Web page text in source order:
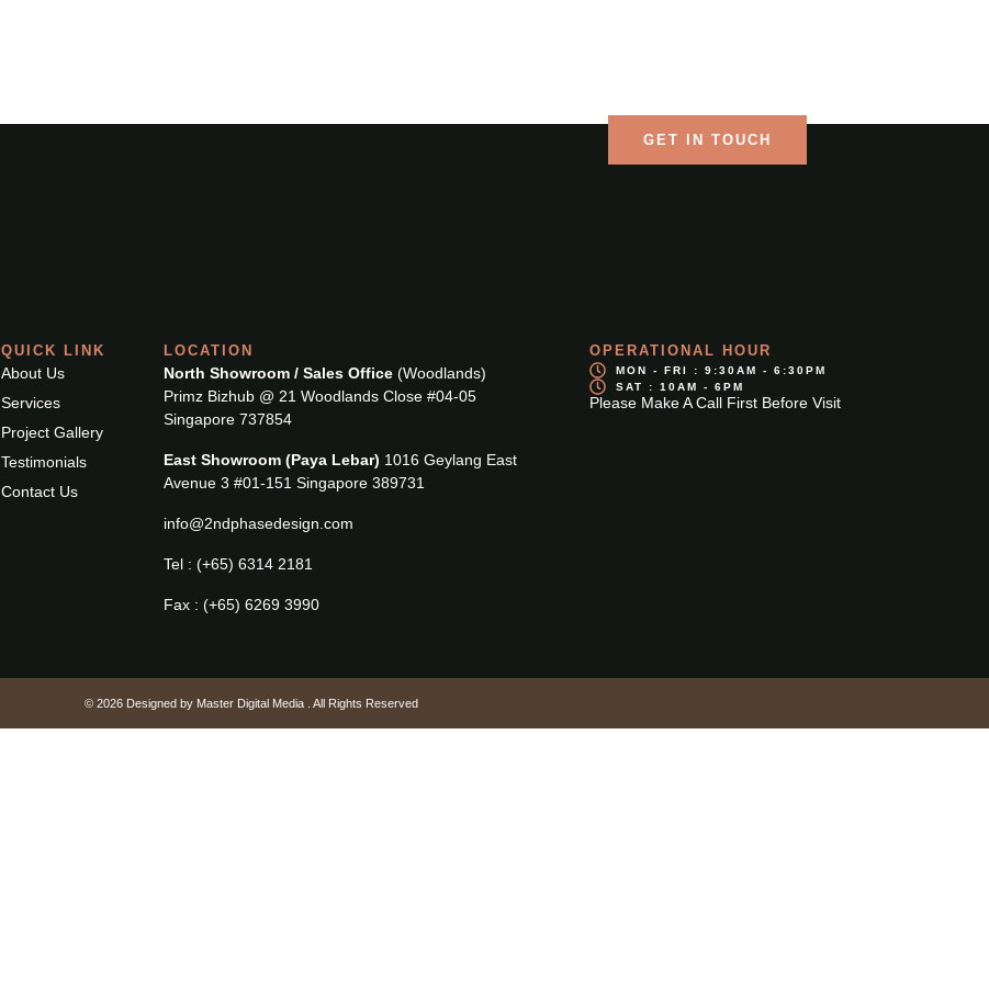
GET IN TOUCH
QUICK LINK
About Us
Services
Project Gallery
Testimonials
Contact Us
LOCATION
North Showroom / Sales Office (Woodlands)
Primz Bizhub @ 21 Woodlands Close #04-05
Singapore 737854
East Showroom (Paya Lebar) 1016 Geylang East
Avenue 3 #01-151 Singapore 389731
info@2ndphasedesign.com
Tel : (+65) 6314 2181
Fax : (+65) 6269 3990
OPERATIONAL HOUR
MON - FRI : 9:30AM - 6:30PM
SAT : 10AM - 6PM
Please Make A Call First Before Visit
© 2026 Designed by Master Digital Media . All Rights Reserved